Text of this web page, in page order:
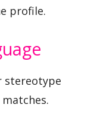
profile.
stereotype